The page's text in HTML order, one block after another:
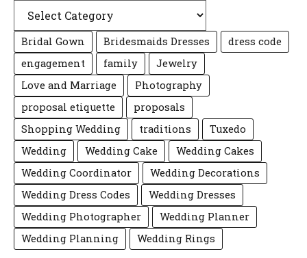
Bridal Gown Bridesmaids Dresses
dress code
engagement
family
Jewelry
Love and Marriage
Photography
proposal etiquette
proposals
Shopping Wedding
traditions
Tuxedo
Wedding
Wedding Cake
Wedding Cakes
Wedding Coordinator
Wedding Decorations
Wedding Dress Codes
Wedding Dresses
Wedding Photographer
Wedding Planner
Wedding Planning
Wedding Rings